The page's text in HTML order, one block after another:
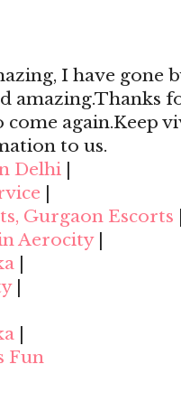
I have gone
amazing.Thanks
come again.Keep
to us.
Delhi
Gurgaon Escorts
Aerocity
|
Fun